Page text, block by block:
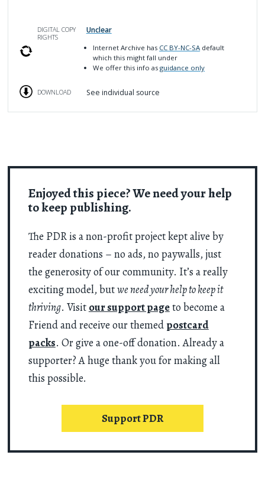
Enjoyed this piece? We need your help
to keep publishing.
The PDR is a non-profit project kept alive by
reader donations – no ads, no paywalls, just
the generosity of our community. It’s a really
exciting model, butwe need your help to keep it
thriving. Visit our support pageto become a
Friend and receive our themed postcard
packs. Or give a one-off donation. Already a
supporter? A huge thank you for making all
this possible.
Support PDR
DIGITAL COPY
RIGHTS
Unclear
Internet Archive has CC BY-NC-SA default
which this might fall under
We offer this info asguidance only
DOWNLOAD See individual source